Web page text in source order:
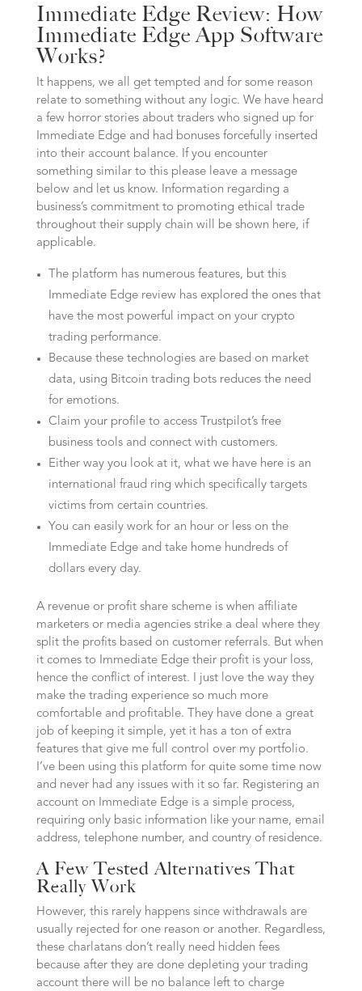
Immediate Edge Review: How
Immediate Edge App Software
Works?
It happens, we all get tempted and for some reason
relate to something without any logic. We have heard
a few horror stories about traders who signed up for
Immediate Edge and had bonuses forcefully inserted
into their account balance. If you encounter
something similar to this please leave a message
below and let us know. Information regarding a
business’s commitment to promoting ethical trade
throughout their supply chain will be shown here, if
applicable.
The platform has numerous features, but this
Immediate Edge review has explored the ones that
have the most powerful impact on your crypto
trading performance.
Because these technologies are based on market
data, using Bitcoin trading bots reduces the need
for emotions.
Claim your profile to access Trustpilot’s free
business tools and connect with customers.
Either way you look at it, what we have here is an
international fraud ring which specifically targets
victims from certain countries.
You can easily work for an hour or less on the
Immediate Edge and take home hundreds of
dollars every day.
A revenue or profit share scheme is when affiliate
marketers or media agencies strike a deal where they
split the profits based on customer referrals. But when
it comes to Immediate Edge their profit is your loss,
hence the conflict of interest. I just love the way they
make the trading experience so much more
comfortable and profitable. They have done a great
job of keeping it simple, yet it has a ton of extra
features that give me full control over my portfolio.
I’ve been using this platform for quite some time now
and never had any issues with it so far. Registering an
account on Immediate Edge is a simple process,
requiring only basic information like your name, email
address, telephone number, and country of residence.
A Few Tested Alternatives That
Really Work
However, this rarely happens since withdrawals are
usually rejected for one reason or another. Regardless,
these charlatans don’t really need hidden fees
because after they are done depleting your trading
account there will be no balance left to charge